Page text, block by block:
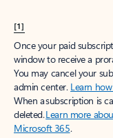
[1]
Once your paid
window to receive a
You may cancel your
admin center. Learn
When a subscription is
deleted.Learn more
Microsoft 365.